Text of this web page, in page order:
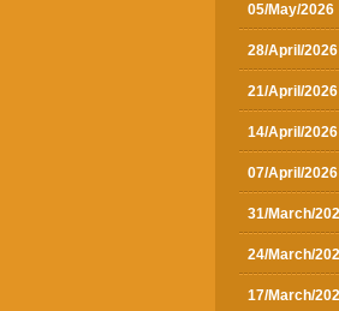
05/May/2026
28/April/2026
21/April/2026
14/April/2026
07/April/2026
31/March/
24/March/
17/March/